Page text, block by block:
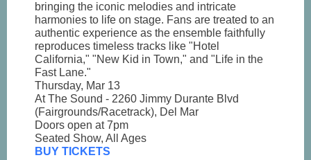
bringing the iconic melodies and intricate
harmonies to life on stage. Fans are treated to an
authentic experience as the ensemble faithfully
reproduces timeless tracks like "Hotel
California," "New Kid in Town," and "Life in the
Fast Lane."
Thursday, Mar 13
At The Sound - 2260 Jimmy Durante Blvd
(Fairgrounds/Racetrack), Del Mar
Doors open at 7pm
Seated Show, All Ages
BUY TICKETS